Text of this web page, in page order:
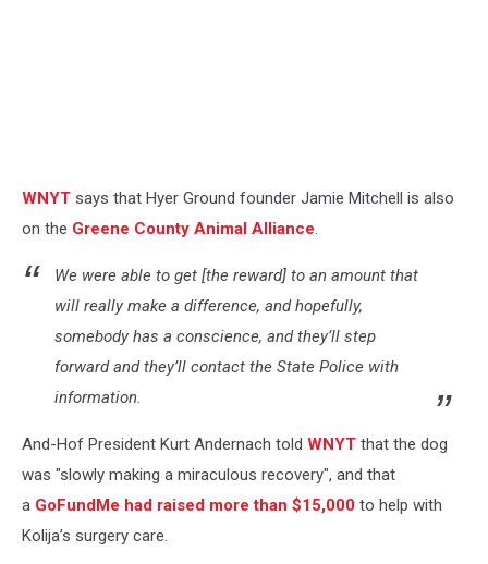
WNYT says that Hyer Ground founder Jamie Mitchell is also
on the Greene County Animal Alliance.
We were able to get [the reward] to an amount that
will really make a difference, and hopefully,
somebody has a conscience, and they’ll step
forward and they’ll contact the State Police with
information.
And-Hof President Kurt Andernach told WNYT that the dog
was "slowly making a miraculous recovery", and that
a GoFundMe had raised more than $15,000 to help with
Kolija’s surgery care.